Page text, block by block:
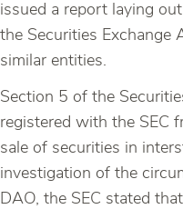
issued a report laying
the Securities Exchange
similar entities.
Section 5 of the
registered with the SEC
sale of securities in
investigation of the
DAO, the SEC stated